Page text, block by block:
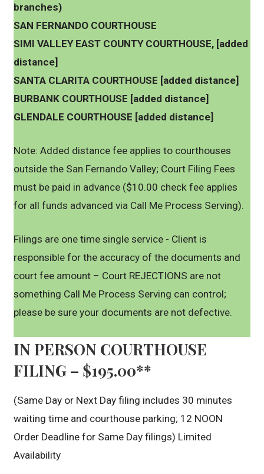
branches)
SAN FERNANDO COURTHOUSE
SIMI VALLEY EAST COUNTY COURTHOUSE, [added
distance]
SANTA CLARITA COURTHOUSE [added distance]
BURBANK COURTHOUSE [added distance]
GLENDALE COURTHOUSE [added distance]
Note: Added distance fee applies to courthouses
outside the San Fernando Valley; Court Filing Fees
must be paid in advance ($10.00 check fee applies
for all funds advanced via Call Me Process Serving).
Filings are one time single service - Client is
responsible for the accuracy of the documents and
court fee amount – Court REJECTIONS are not
something Call Me Process Serving can control;
please be sure your documents are not defective.
IN PERSON COURTHOUSE
FILING – $195.00**
(Same Day or Next Day filing includes 30 minutes
waiting time and courthouse parking; 12 NOON
Order Deadline for Same Day filings) Limited
Availability